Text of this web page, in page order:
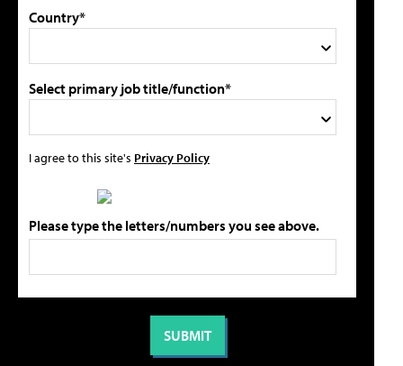
Country*
Select primary job title/function*
I agree to this site's Privacy Policy
Please type the letters/numbers you see above.